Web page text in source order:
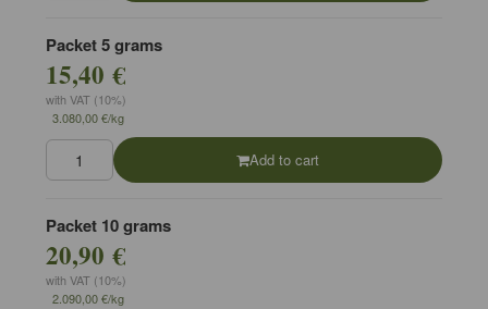
Packet 5 grams
15,40 €
with VAT (10%)
3.080,00 €/kg
Add to cart
Packet 10 grams
20,90 €
with VAT (10%)
2.090,00 €/kg